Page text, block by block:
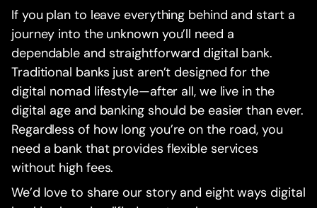
If you plan to leave everything behind and start a
journey into the unknown you’ll need a
dependable and straightforward digital bank.
Traditional banks just aren’t designed for the
digital nomad lifestyle—after all, we live in the
digital age and banking should be easier than ever.
Regardless of how long you’re on the road, you
need a bank that provides flexible services
without high fees.
We’d love to share our story and eight ways digital